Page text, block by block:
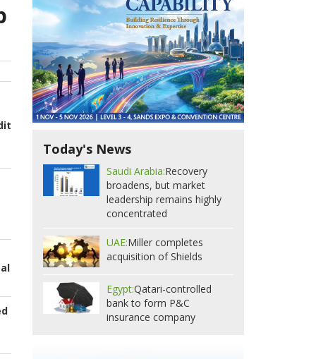
Today's News
Saudi Arabia:Recovery
broadens, but market
leadership remains highly
concentrated
UAE:Miller completes
acquisition of Shields
Egypt:Qatari-controlled
bank to form P&C
insurance company